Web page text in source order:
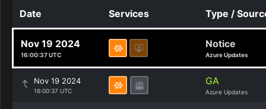
Date Services Type /
Nov 19 2024
16:00:37 UTC
Notice
Azure Updates
Nov 19 2024
16:00:37 UTC
GA
Azure Updates